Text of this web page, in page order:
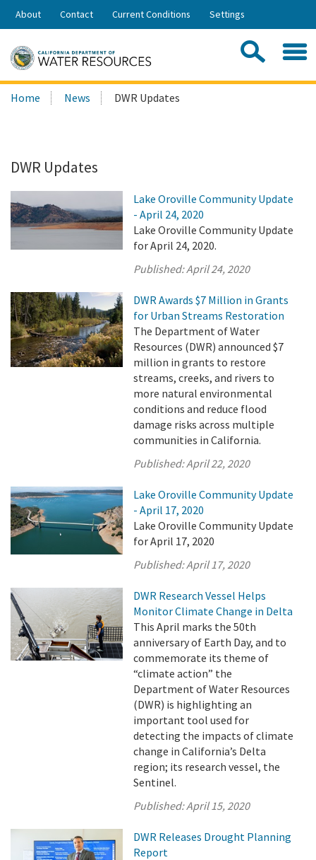
Skip
Share:
About Contact Current Conditions Settings
Search
this
Home News DWR Updates
DWR Updates
Lake Oroville Community Update
- April 24, 2020
Lake Oroville Community Update
for April 24, 2020.
Published:April 24, 2020
DWR Awards $7 Million in Grants
for Urban Streams Restoration
The Department of Water
Resources (DWR) announced $7
million in grants to restore
streams, creeks, and rivers to
more natural environmental
conditions and reduce flood
damage risks across multiple
communities in California.
Published:April 22, 2020
Lake Oroville Community Update
- April 17, 2020
Lake Oroville Community Update
for April 17, 2020
Published:April 17, 2020
DWR Research Vessel Helps
Monitor Climate Change in Delta
This April marks the 50th
anniversary of Earth Day, and to
commemorate its theme of
“climate action” the
Department of Water Resources
(DWR) is highlighting an
important tool used for
detecting the impacts of climate
change in California’s Delta
region; its research vessel, the
Sentinel.
Published:April 15, 2020
DWR Releases Drought Planning
Report